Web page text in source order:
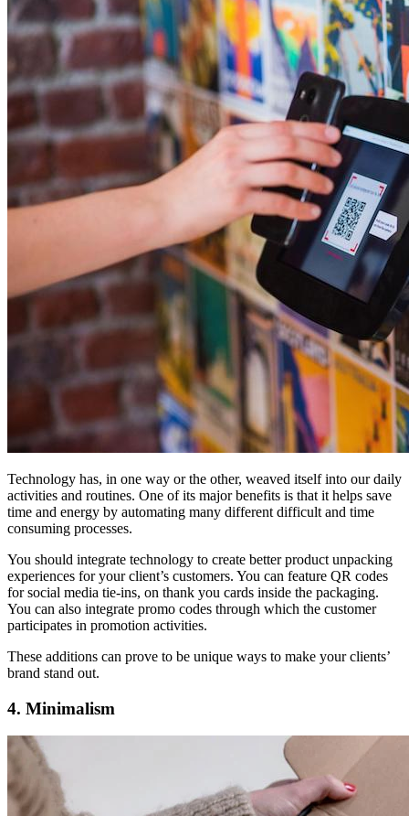
Technology has, in one way or the other, weaved itself into our daily
activities and routines. One of its major benefits is that it helps save
time and energy by automating many different difficult and time
consuming processes.
You should integrate technology to create better product unpacking
experiences for your client’s customers. You can feature QR codes
for social media tie-ins, on thank you cards inside the packaging.
You can also integrate promo codes through which the customer
participates in promotion activities.
These additions can prove to be unique ways to make your clients’
brand stand out.
4. Minimalism